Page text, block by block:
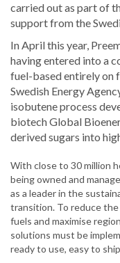
carried out as part of
support from the
In April this year,
having entered into a
fuel-based entirely on
Swedish Energy
isobutene process
biotech Global
derived sugars into
With close to 30 million
being owned and
as a leader in the
transition. To reduce
fuels and maximise
solutions must be
ready to use, easy to